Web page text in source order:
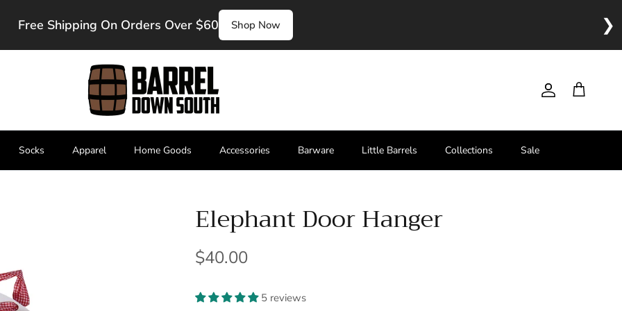
Free Shipping On Orders Over $60 Shop Now ❯
Account
Cart
Socks Apparel Home Goods Accessories Barware Little Barrels Collections Sale
Elephant Door Hanger
$40.00
5 reviews